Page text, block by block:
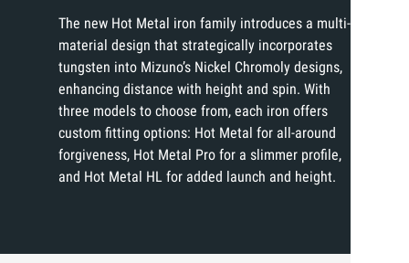
The new Hot Metal iron family introduces a multi-
material design that strategically incorporates
tungsten into Mizuno’s Nickel Chromoly designs,
enhancing distance with height and spin. With
three models to choose from, each iron offers
custom fitting options: Hot Metal for all-around
forgiveness, Hot Metal Pro for a slimmer profile,
and Hot Metal HL for added launch and height.